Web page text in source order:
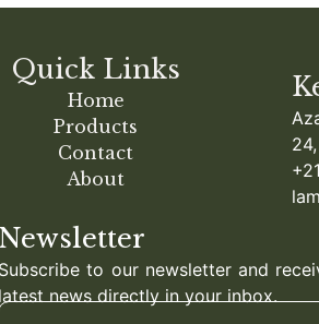
Quick Links
Home
Products
Contact
About
Newsletter
Subscribe to our newsletter and
latest news directly in your inbox.